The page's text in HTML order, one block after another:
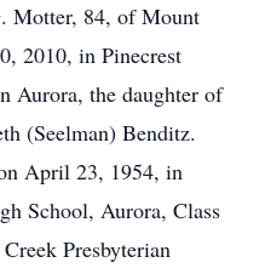
Motter, 84, of Mount
2010, in Pinecrest
Aurora, the daughter of
(Seelman) Benditz.
April 23, 1954, in
School, Aurora, Class
Presbyterian